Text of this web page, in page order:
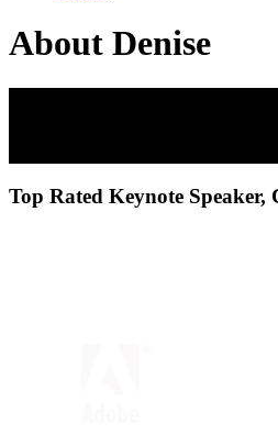
About Denise
Leadership Expert |
Top Rated Keynote